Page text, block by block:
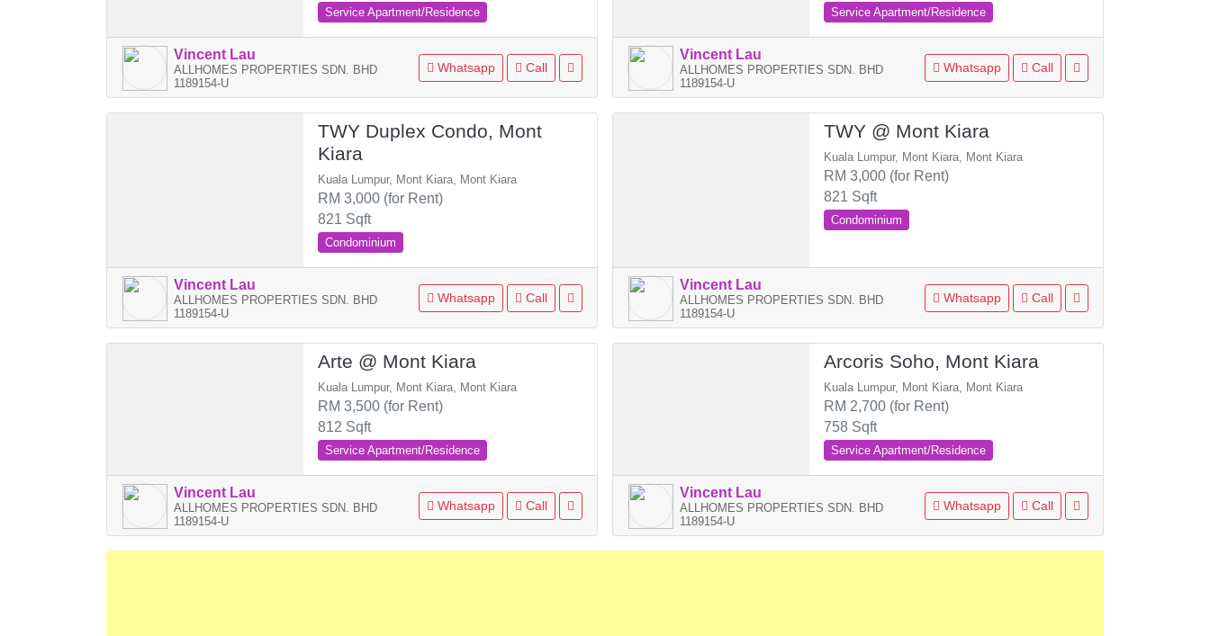
Service Apartment/Residence
Vincent Lau
ALLHOMES PROPERTIES SDN. BHD
1189154-U
Whatsapp Call
Service Apartment/Residence
Vincent Lau
ALLHOMES PROPERTIES SDN. BHD
1189154-U
Whatsapp Call
TWY Duplex Condo, Mont
Kiara
Kuala Lumpur, Mont Kiara, Mont Kiara
RM 3,000 (for Rent)
821 Sqft
Condominium
Vincent Lau
ALLHOMES PROPERTIES SDN. BHD
1189154-U
Whatsapp Call
TWY @ Mont Kiara
Kuala Lumpur, Mont Kiara, Mont Kiara
RM 3,000 (for Rent)
821 Sqft
Condominium
Vincent Lau
ALLHOMES PROPERTIES SDN. BHD
1189154-U
Whatsapp Call
Arte @ Mont Kiara
Kuala Lumpur, Mont Kiara, Mont Kiara
RM 3,500 (for Rent)
812 Sqft
Service Apartment/Residence
Vincent Lau
ALLHOMES PROPERTIES SDN. BHD
1189154-U
Whatsapp Call
Arcoris Soho, Mont Kiara
Kuala Lumpur, Mont Kiara, Mont Kiara
RM 2,700 (for Rent)
758 Sqft
Service Apartment/Residence
Vincent Lau
ALLHOMES PROPERTIES SDN. BHD
1189154-U
Whatsapp Call